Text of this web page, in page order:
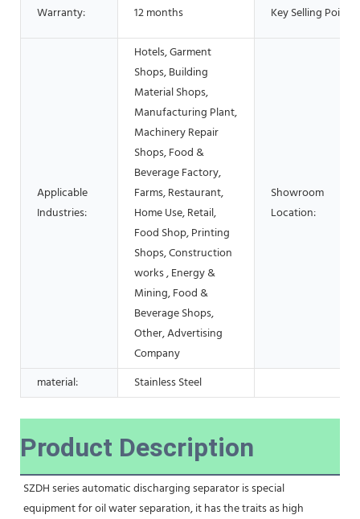
Warranty: 12 months Key Selling Points:
Applicable
Industries:
Hotels, Garment
Shops, Building
Material Shops,
Manufacturing Plant,
Machinery Repair
Shops, Food &
Beverage Factory,
Farms, Restaurant,
Home Use, Retail,
Food Shop, Printing
Shops, Construction
works , Energy &
Mining, Food &
Beverage Shops,
Other, Advertising
Company
Showroom
Location:
material: Stainless Steel
Product Description
SZDH series automatic discharging separator is special
equipment for oil water separation, it has the traits as high